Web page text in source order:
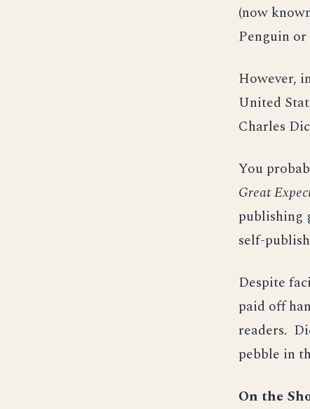
(now
Penguin
However,
United
Charles
You
Great
publishing
self-
Despite
paid off
readers.
pebble in
On the